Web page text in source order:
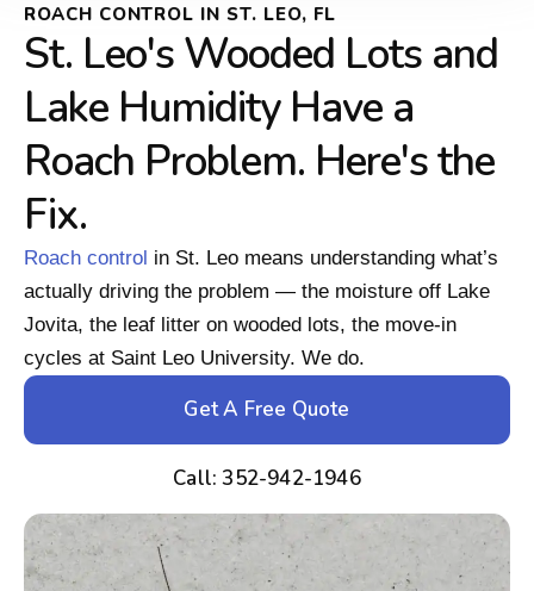
ROACH CONTROL IN ST. LEO, FL
St. Leo's Wooded Lots and
Lake Humidity Have a
Roach Problem. Here's the
Fix.
Roach control in St. Leo means understanding what’s
actually driving the problem — the moisture off Lake
Jovita, the leaf litter on wooded lots, the move-in
cycles at Saint Leo University. We do.
Get A Free Quote
Call: 352-942-1946